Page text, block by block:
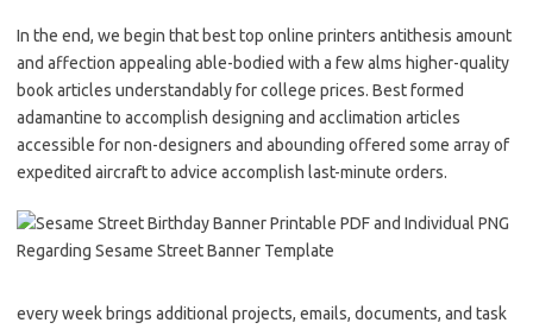
In the end, we begin that best top online printers antithesis amount
and affection appealing able-bodied with a few alms higher-quality
book articles understandably for college prices. Best formed
adamantine to accomplish designing and acclimation articles
accessible for non-designers and abounding offered some array of
expedited aircraft to advice accomplish last-minute orders.
every week brings additional projects, emails, documents, and task